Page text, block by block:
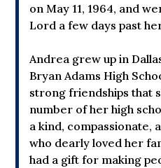
on May 11, 1964, and
Lord a few days past
Andrea grew up in
Bryan Adams High
strong friendships that
number of her high
a kind, compassionate,
who dearly loved her
had a gift for making